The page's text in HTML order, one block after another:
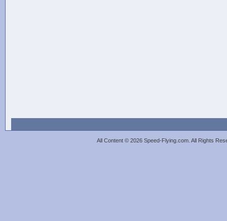
All Content © 2026 Speed-Flying.com. All Rights